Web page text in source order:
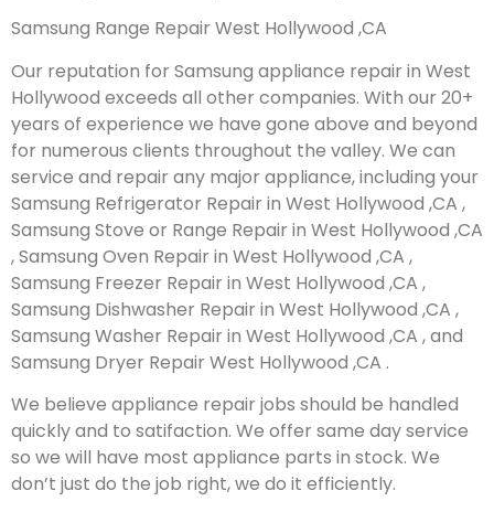
Samsung Range Repair West Hollywood ,CA
Our reputation for Samsung appliance repair in West
Hollywood exceeds all other companies. With our 20+
years of experience we have gone above and beyond
for numerous clients throughout the valley. We can
service and repair any major appliance, including your
Samsung Refrigerator Repair in West Hollywood ,CA ,
Samsung Stove or Range Repair in West Hollywood ,CA
, Samsung Oven Repair in West Hollywood ,CA ,
Samsung Freezer Repair in West Hollywood ,CA ,
Samsung Dishwasher Repair in West Hollywood ,CA ,
Samsung Washer Repair in West Hollywood ,CA , and
Samsung Dryer Repair West Hollywood ,CA .
We believe appliance repair jobs should be handled
quickly and to satifaction. We offer same day service
so we will have most appliance parts in stock. We
don’t just do the job right, we do it efficiently.